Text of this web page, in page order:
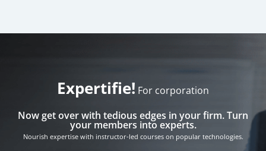
Expertifie! For corporation
Now get over with tedious edges in your firm. Turn
your members into experts.
Nourish expertise with instructor-led courses on popular technologies.